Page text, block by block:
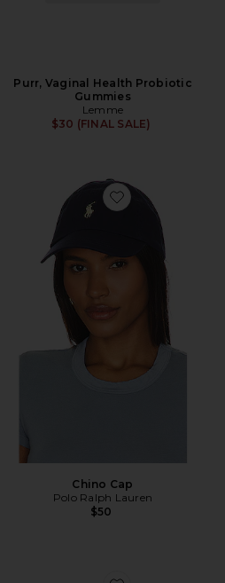
Purr, Vaginal Health Probiotic
Gummies
Lemme
$30 (FINAL SALE)
Favorite Chino Cap
Chino Cap
Polo Ralph Lauren
$50